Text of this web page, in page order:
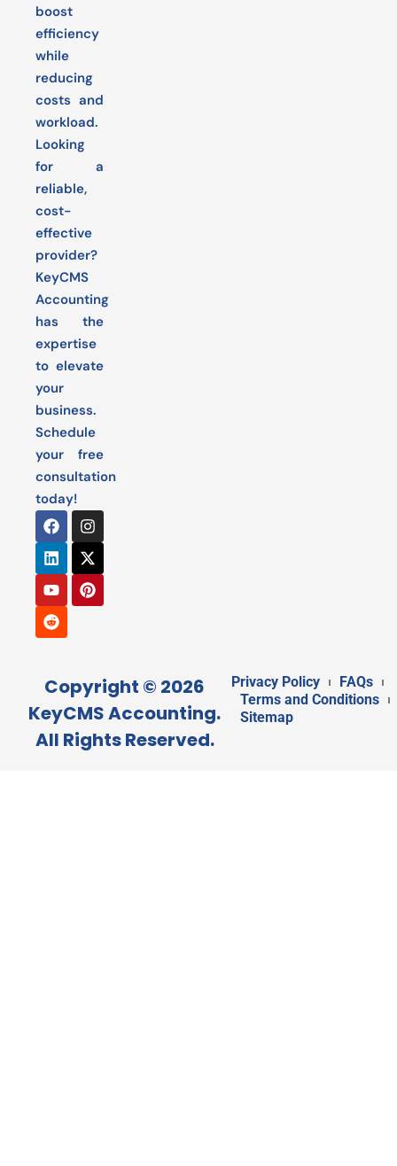
boost
efficiency
while
reducing
costs and
workload.
Looking
for a
reliable,
cost-
effective
provider?
KeyCMS
Accounting
has the
expertise
to elevate
your
business.
Schedule
your free
consultation
today!
Copyright © 2026
KeyCMS Accounting.
All Rights Reserved.
Privacy Policy
FAQs
Terms and Conditions
Sitemap